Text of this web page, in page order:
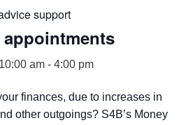
support
am - 4:00 pm
finances, due to increases in
other outgoings? S4B’s Money